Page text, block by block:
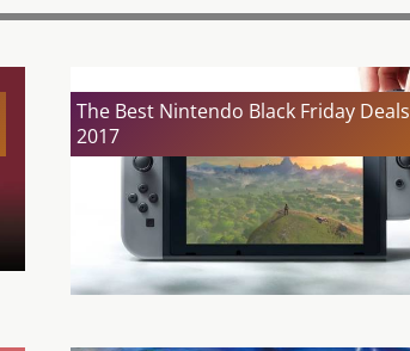
The Best Nintendo Black Friday Deals
2017